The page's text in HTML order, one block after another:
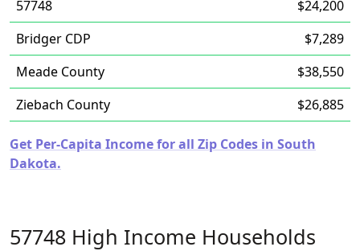
57748
$24,200
Bridger CDP
$7,289
Meade County
$38,550
Ziebach County
$26,885
Get Per-Capita Income for all Zip Codes in South
Dakota.
57748 High Income Households